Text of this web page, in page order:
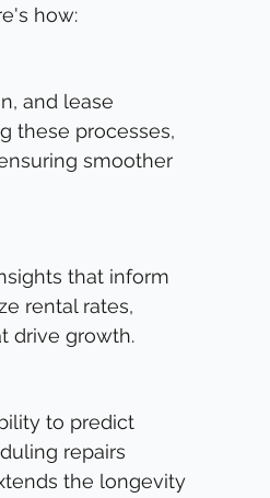
how:
and lease
these processes,
smoother
that inform
rental rates,
drive growth.
to predict
repairs
the longevity